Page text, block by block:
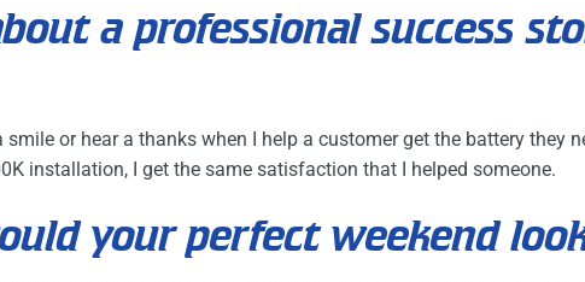
a professional success
smile or hear a thanks when I help a customer get the battery they
installation, I get the same satisfaction that I helped someone.
your perfect weekend